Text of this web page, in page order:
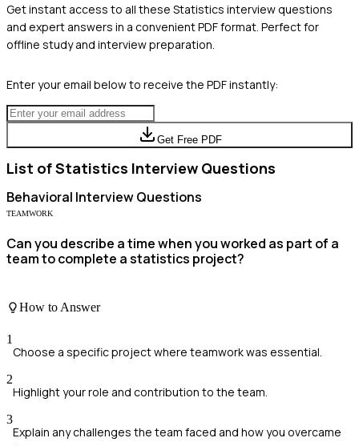
Get instant access to all these Statistics interview questions
and expert answers in a convenient PDF format. Perfect for
offline study and interview preparation.
Enter your email below to receive the PDF instantly:
Get Free PDF
List ofStatistics Interview Questions
Behavioral Interview Questions
TEAMWORK
Can you describe a time when you worked as part of a
team to complete a statistics project?
How to Answer
1
Choose a specific project where teamwork was essential.
2
Highlight your role and contribution to the team.
3
Explain any challenges the team faced and how you overcame